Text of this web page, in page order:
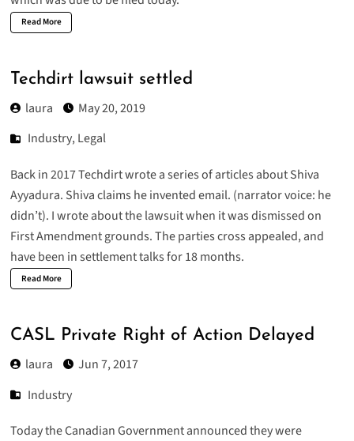
Read More
Techdirt lawsuit settled
laura
May 20, 2019
Industry,Legal
Back in 2017 Techdirt wrote a series of articles about Shiva
Ayyadura. Shiva claims he invented email. (narrator voice: he
didn’t). I wrote about thelawsuitwhen it was dismissed on
First Amendment grounds. The parties cross appealed, and
have been in settlement talks for 18 months.
Read More
CASL Private Right of Action Delayed
laura
Jun 7, 2017
Industry
Today the Canadian Government announced they were